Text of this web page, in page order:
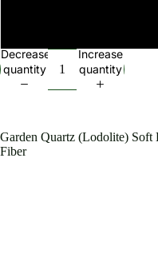
Decrease
quantity
Increase
quantity
Garden Quartz (Lodolite) Soft
Fiber